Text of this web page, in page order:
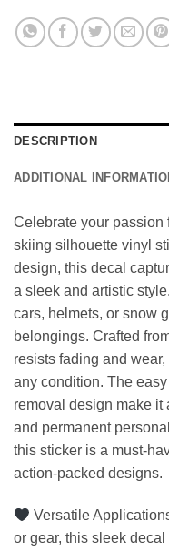
DESCRIPTION
ADDITIONAL
Celebrate your passion
skiing silhouette vinyl
design, this decal
a sleek and artistic
cars, helmets, or snow
belongings. Crafted
resists fading and
any condition. The
removal design make it
and permanent
this sticker is a must-
action-packed designs.
Versatile
or gear, this sleek